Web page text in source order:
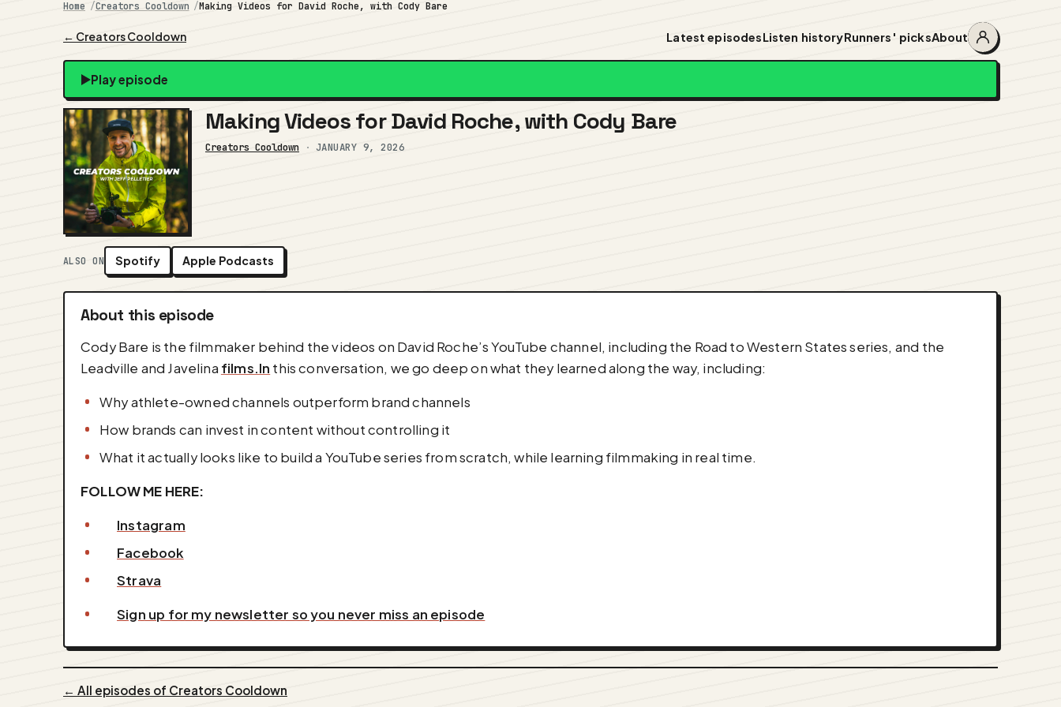
Home Creators Cooldown Making Videos for David Roche, with Cody Bare
← Creators Cooldown Latest episodesListen historyRunners' picksAbout
Account
menu
Play episode
Making Videos for David Roche, with Cody Bare
Creators Cooldown · JANUARY 9, 2026
ALSO ON Spotify Apple Podcasts
About this episode
Cody Bare is the filmmaker behind the videos on David Roche’s YouTube channel, including the Road to Western States series, and the
Leadville and Javelina films.In this conversation, we go deep on what they learned along the way, including:
Why athlete-owned channels outperform brand channels
How brands can invest in content without controlling it
What it actually looks like to build a YouTube series from scratch, while learning filmmaking in real time.
FOLLOW ME HERE:
Instagram
Facebook
Strava
Sign up for my newsletter so you never miss an episode
← All episodes of Creators Cooldown